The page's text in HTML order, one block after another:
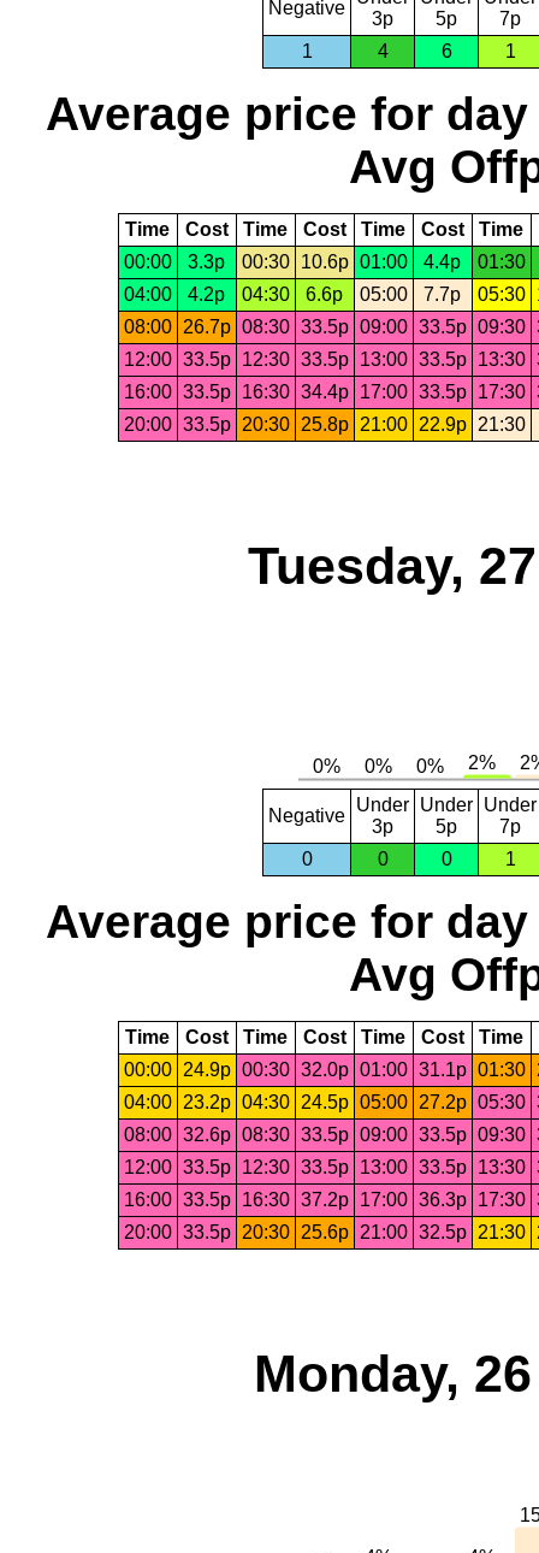
Negative
3p
5p
7p
1
4 6 1
Average price for day
Avg
Time Cost Time Cost Time Cost Time
00:00
3.3p 00:30 10.6p 01:00 4.4p
01:30
04:00
4.2p 04:30 6.6p 05:00 7.7p 05:30
08:00 26.7p 08:30 33.5p 09:00 33.5p 09:30
12:00 33.5p 12:30 33.5p 13:00 33.5p 13:30
16:00 33.5p 16:30 34.4p 17:00 33.5p 17:30
20:00 33.5p 20:30 25.8p 21:00 22.9p 21:30
Tuesday,
Negative
Under
3p
Under
5p
Under
7p
0
0 0 1
Average price for day
Avg
Time Cost Time Cost Time Cost Time
00:00
24.9p 00:30 32.0p 01:00 31.1p 01:30
04:00
23.2p 04:30 24.5p 05:00 27.2p 05:30
08:00 32.6p 08:30 33.5p 09:00 33.5p 09:30
12:00 33.5p 12:30 33.5p 13:00 33.5p 13:30
16:00 33.5p 16:30 37.2p 17:00 36.3p 17:30
20:00 33.5p 20:30 25.6p 21:00 32.5p 21:30
Monday,